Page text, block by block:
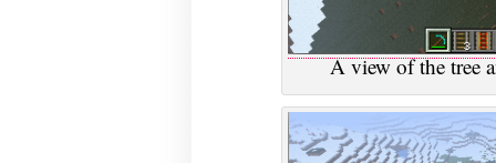
A view of the tree